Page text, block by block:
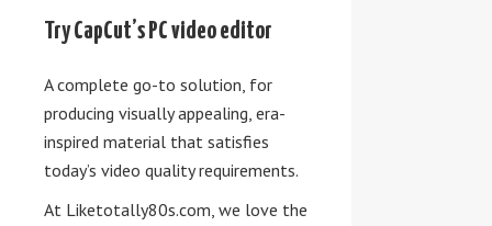
Try CapCut’s PC video editor
A complete go-to solution, for
producing visually appealing, era-
inspired material that satisfies
today’s video quality requirements.
At Liketotally80s.com, we love the